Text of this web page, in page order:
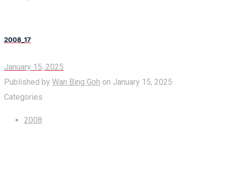
2008_17
January 15, 2025
Published by Wan Bing Goh on January 15, 2025
Categories
2008